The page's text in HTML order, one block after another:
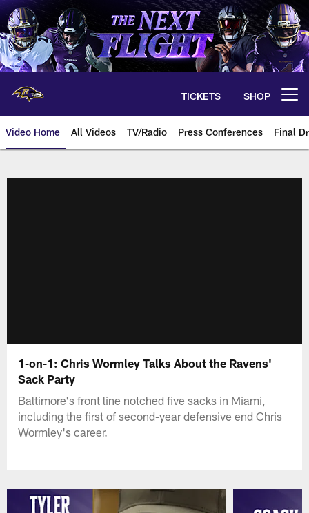
Skip
to
main
content
TICKETS SHOP
Video Home All Videos TV/Radio Press Conferences Final
1-on-1: Chris Wormley Talks About the Ravens'
Sack Party
Baltimore's front line notched five sacks in Miami,
including the first of second-year defensive end Chris
Wormley's career.